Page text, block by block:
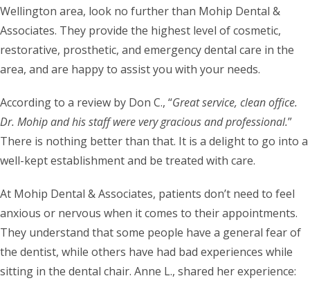
Wellington area, look no further than Mohip Dental &
Associates. They provide the highest level of cosmetic,
restorative, prosthetic, and emergency dental care in the
area, and are happy to assist you with your needs.
According to a review by Don C., “Great service, clean office.
Dr. Mohip and his staff were very gracious and professional.”
There is nothing better than that. It is a delight to go into a
well-kept establishment and be treated with care.
At Mohip Dental & Associates, patients don’t need to feel
anxious or nervous when it comes to their appointments.
They understand that some people have a general fear of
the dentist, while others have had bad experiences while
sitting in the dental chair. Anne L., shared her experience: